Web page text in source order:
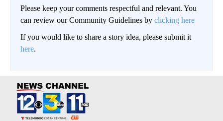
Please keep your comments respectful and relevant. You
can review our Community Guidelines by clicking here
If you would like to share a story idea, please submit it
here.